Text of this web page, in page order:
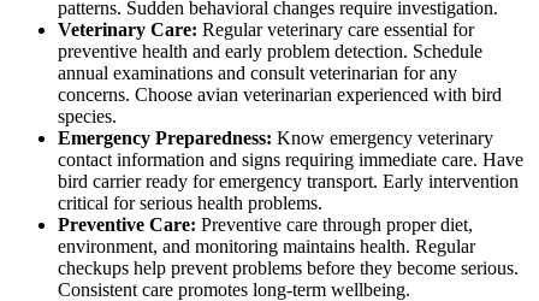
patterns. Sudden behavioral changes require investigation.
Veterinary Care: Regular veterinary care essential for
preventive health and early problem detection. Schedule
annual examinations and consult veterinarian for any
concerns. Choose avian veterinarian experienced with bird
species.
Emergency Preparedness: Know emergency veterinary
contact information and signs requiring immediate care. Have
bird carrier ready for emergency transport. Early intervention
critical for serious health problems.
Preventive Care: Preventive care through proper diet,
environment, and monitoring maintains health. Regular
checkups help prevent problems before they become serious.
Consistent care promotes long-term wellbeing.